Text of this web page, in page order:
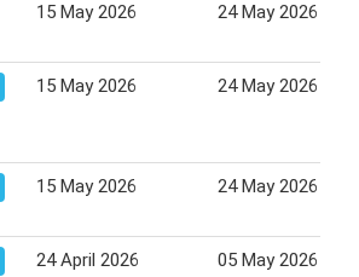
15 May 2026 24 May 2026
15 May 2026 24 May 2026
15 May 2026 24 May 2026
24 April 2026 05 May 2026